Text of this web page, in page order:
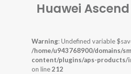
Huawei Ascend
Warning: Undefined variable
/home/u943768900/domains/
content/plugins/aps-products/
on line212